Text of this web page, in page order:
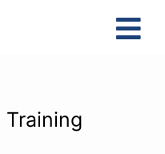
Training